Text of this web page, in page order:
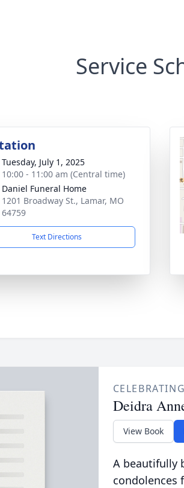
Service
Tuesday, July 1, 2025
10:00 - 11:00 am (Central time)
Daniel Funeral Home
1201 Broadway St., Lamar, MO
64759
Text Directions
Deidra
View Book
A beautifully
condolences